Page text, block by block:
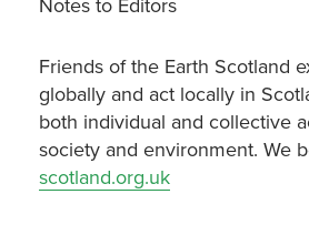
Notes to Editors
Friends of the Earth Scotland
globally and act locally in
both individual and collective
society and environment. We
scotland.org.uk